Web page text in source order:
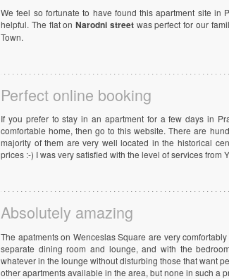
We feel so fortunate to have found this apartment site in
helpful. The flat onNarodni streetwas perfect for our
Town.
Perfect online booking
If you prefer to stay in an apartment for a few days in
comfortable home, then go to this website. There are
majority of them are very well located in the historical
prices :-) I was very satisfied with the level of services from
Absolutely amazing
The apatments on Wenceslas Square are very
separate dining room and lounge, and with the
whatever in the lounge without disturbing those that want
other apartments available in the area, but none in such a